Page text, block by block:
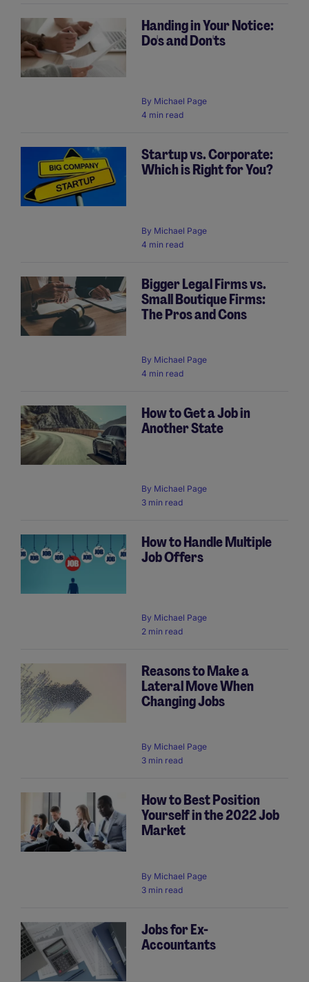
Handing in Your Notice:
Do's and Don'ts
By Michael Page
4 min read
Startup vs. Corporate:
Which is Right for You?
By Michael Page
4 min read
Bigger Legal Firms vs.
Small Boutique Firms:
The Pros and Cons
By Michael Page
4 min read
How to Get a Job in
Another State
By Michael Page
3 min read
How to Handle Multiple
Job Offers
By Michael Page
2 min read
Reasons to Make a
Lateral Move When
Changing Jobs
By Michael Page
3 min read
How to Best Position
Yourself in the 2022 Job
Market
By Michael Page
3 min read
Jobs for Ex-
Accountants